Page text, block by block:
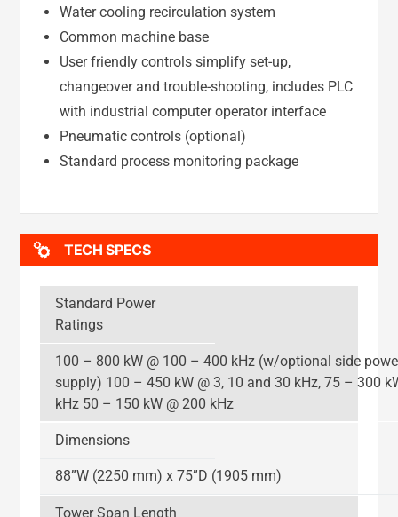
Water cooling recirculation system
Common machine base
User friendly controls simplify set-up,
changeover and trouble-shooting, includes PLC
with industrial computer operator interface
Pneumatic controls (optional)
Standard process monitoring package
TECH SPECS
Standard Power
Ratings
100 – 800 kW @ 100 – 400 kHz (w/optional side
supply) 100 – 450 kW @ 3, 10 and 30 kHz, 75 – 300
kHz 50 – 150 kW @ 200 kHz
Dimensions
88”W (2250 mm) x 75”D (1905 mm)
Tower Span Length